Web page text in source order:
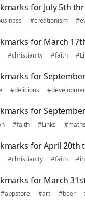
for July 5th
#creationism
for March
#christianity #faith
for
#delicious
for
#faith #Links #maths
for April 20th
#christianity #faith
for March
#appstore #art #beer